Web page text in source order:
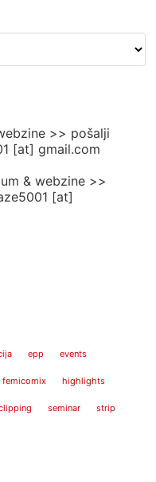
>> pošalji
[at] gmail.com
& webzine >>
[at]
epp events
femicomix highlights
seminar strip